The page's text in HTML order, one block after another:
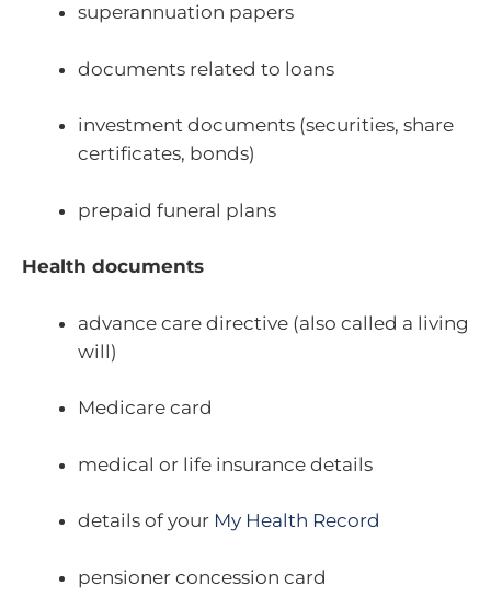
superannuation papers
documents related to loans
investment documents (securities, share
certificates, bonds)
prepaid funeral plans
Health documents
advance care directive (also called a living
will)
Medicare card
medical or life insurance details
details of your My Health Record
pensioner concession card